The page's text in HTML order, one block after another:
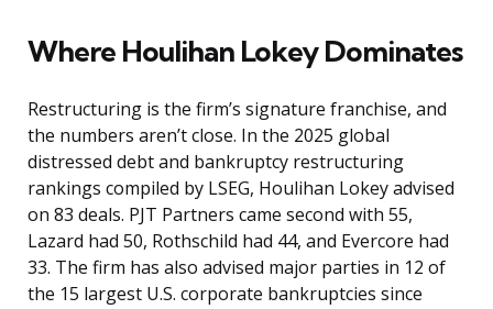
Where Houlihan Lokey Dominates
Restructuring is the firm’s signature franchise, and
the numbers aren’t close. In the 2025 global
distressed debt and bankruptcy restructuring
rankings compiled by LSEG, Houlihan Lokey advised
on 83 deals. PJT Partners came second with 55,
Lazard had 50, Rothschild had 44, and Evercore had
33. The firm has also advised major parties in 12 of
the 15 largest U.S. corporate bankruptcies since